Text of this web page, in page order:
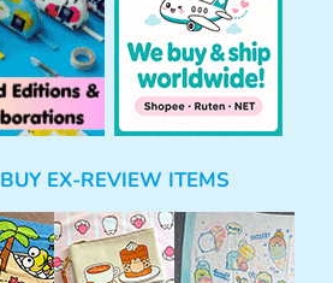
BUY EX-REVIEW ITEMS